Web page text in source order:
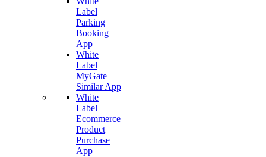
Label
Parking
Booking
App
White
Label
MyGate
Similar App
White
Label
Ecommerce
Product
Purchase
App